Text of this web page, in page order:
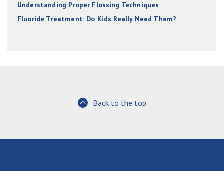
Understanding Proper Flossing Techniques
Fluoride Treatment: Do Kids Really Need Them?
Back to the top